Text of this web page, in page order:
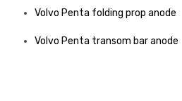
Volvo Penta folding prop anode
Volvo Penta transom bar anode